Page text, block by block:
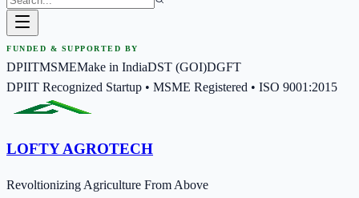
FUNDED & SUPPORTED BY
DPIITMSMEMake in IndiaDST (GOI)DGFT
DPIIT Recognized Startup • MSME Registered • ISO 9001:2015
LOFTY AGROTECH
Revoltionizing Agriculture From Above